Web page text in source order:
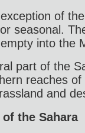
of
seasonal.
into the
part of the
reaches
and
the Sahara